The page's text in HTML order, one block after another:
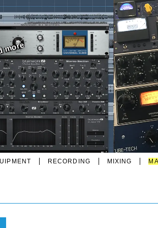
RECORDING MIXING